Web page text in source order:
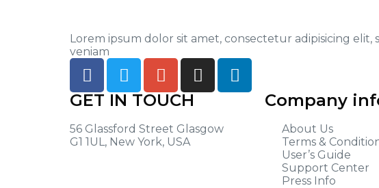
Lorem ipsum dolor sit amet, consectetur adipisicing
veniam
GET IN TOUCH
56 Glassford Street Glasgow
G1 1UL, New York, USA
Company
About Us
Terms &
User’s Guide
Support Center
Press Info